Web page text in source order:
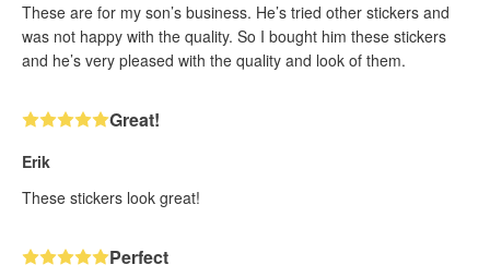
These are for my son’s business. He’s tried other stickers and
was not happy with the quality. So I bought him these stickers
and he’s very pleased with the quality and look of them.
Great!
Erik
These stickers look great!
Perfect